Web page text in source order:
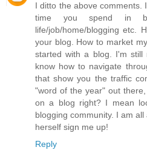
I ditto the above comments.
time you spend in
life/job/home/blogging etc.
your blog. How to market
started with a blog. I'm
know how to navigate
that show you the traffic
"word of the year" out
on a blog right? I mean
blogging community. I am
herself sign me up!
Reply